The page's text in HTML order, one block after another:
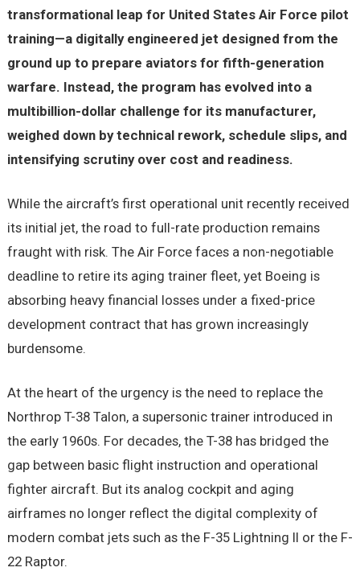
transformational leap for United States Air Force pilot
training—a digitally engineered jet designed from the
ground up to prepare aviators for fifth-generation
warfare. Instead, the program has evolved into a
multibillion-dollar challenge for its manufacturer,
weighed down by technical rework, schedule slips, and
intensifying scrutiny over cost and readiness.
While the aircraft’s first operational unit recently received
its initial jet, the road to full-rate production remains
fraught with risk. The Air Force faces a non-negotiable
deadline to retire its aging trainer fleet, yet Boeing is
absorbing heavy financial losses under a fixed-price
development contract that has grown increasingly
burdensome.
At the heart of the urgency is the need to replace the
Northrop T-38 Talon, a supersonic trainer introduced in
the early 1960s. For decades, the T-38 has bridged the
gap between basic flight instruction and operational
fighter aircraft. But its analog cockpit and aging
airframes no longer reflect the digital complexity of
modern combat jets such as the F-35 Lightning II or the F-
22 Raptor.